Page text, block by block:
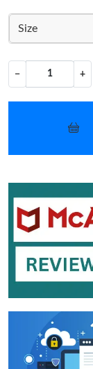
Size
− +